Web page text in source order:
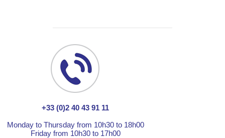
+33 (0)2 40 43 91 11
Monday to Thursday from 10h30 to 18h00
Friday from 10h30 to 17h00